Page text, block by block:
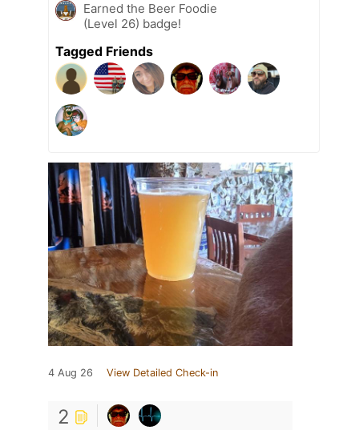
Earned the Beer Foodie
(Level 26) badge!
Tagged Friends
4 Aug 26 View Detailed Check-in
2